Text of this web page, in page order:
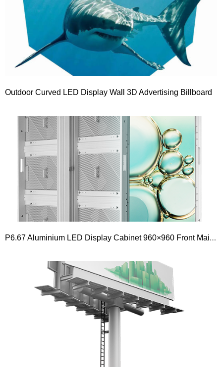
Outdoor Curved LED Display Wall 3D Advertising Billboard
P6.67 Aluminium LED Display Cabinet 960×960 Front Maintenance Outdoor Fixed Installation